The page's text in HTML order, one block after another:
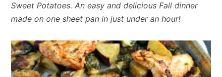
Sweet Potatoes. An easy and delicious Fall dinner
made on one sheet pan in just under an hour!